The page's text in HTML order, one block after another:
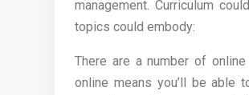
management. Curriculum
topics could embody:
There are a number of
online means you’ll be able